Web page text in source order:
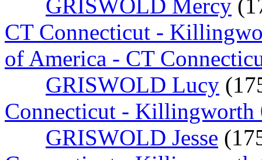
GRISWOLD Mercy
CT Connecticut -
of America - CT
GRISWOLD Lucy
Connecticut - Killingworth
GRISWOLD Jesse